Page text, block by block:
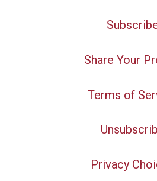
Share Your
Terms of
Privacy